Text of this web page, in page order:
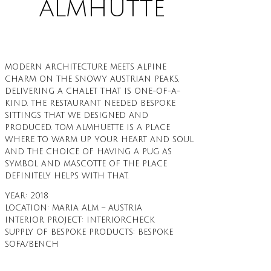
ALMHÜTTE
MODERN ARCHITECTURE MEETS ALPINE
CHARM ON THE SNOWY AUSTRIAN PEAKS,
DELIVERING A CHALET THAT IS ONE-OF-A-
KIND. THE RESTAURANT NEEDED BESPOKE
SITTINGS THAT WE DESIGNED AND
PRODUCED. TOM ALMHUETTE IS A PLACE
WHERE TO WARM UP YOUR HEART AND SOUL
AND THE CHOICE OF HAVING A PUG AS
SYMBOL AND MASCOTTE OF THE PLACE
DEFINITELY HELPS WITH THAT.
YEAR: 2018
LOCATION: MARIA ALM – AUSTRIA
INTERIOR PROJECT: INTERIORCHECK
SUPPLY OF BESPOKE PRODUCTS: BESPOKE
SOFA/BENCH